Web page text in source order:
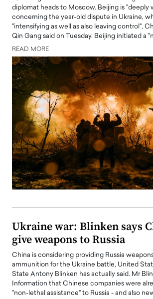
diplomat heads to Moscow. Beijing is "deeply
concerning the year-old dispute in Ukraine,
"intensifying as well as also leaving control",
Qin Gang said on Tuesday. Beijing initiated a
READ MORE
Ukraine war: Blinken says
give weapons to Russia
China is considering providing Russia
ammunition for the Ukraine battle, United
State Antony Blinken has actually said. Mr
Information that Chinese companies were
"non-lethal assistance" to Russia - and also